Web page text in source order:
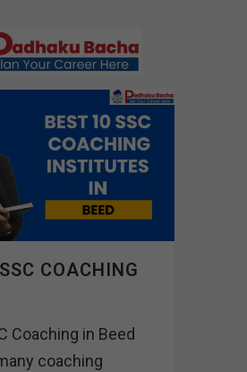
COACHING
Coaching in Beed
coaching